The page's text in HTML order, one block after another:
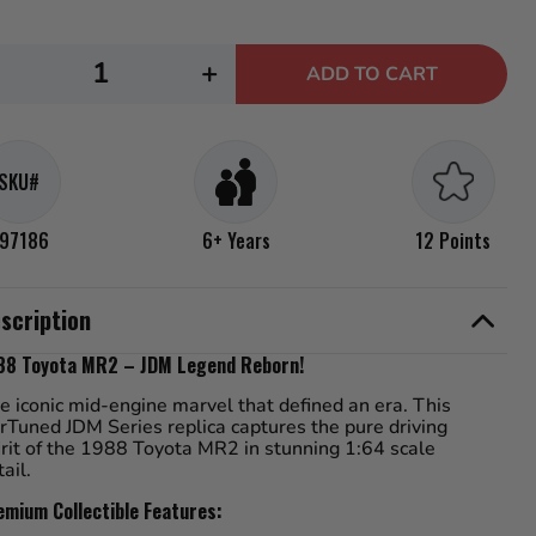
CarTuned
JDM
Increase
quantity
CarTuned
JDM
Series
Toyota
MR2
+ ADD TO CART
SKU#
6+ Years 12 Points
Toyota MR2 – JDM Legend Reborn!
iconic mid-engine marvel that defined an era. This
JDM Series replica captures the pure driving
of the 1988 Toyota MR2 in stunning 1:64 scale
Collectible Features: